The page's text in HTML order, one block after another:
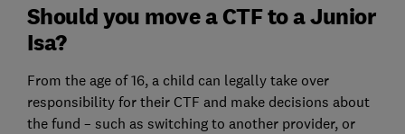
Should you move a CTF to a Junior
Isa?
From the age of 16, a child can legally take over
responsibility for their CTF and make decisions about
the fund – such as switching to another provider, or